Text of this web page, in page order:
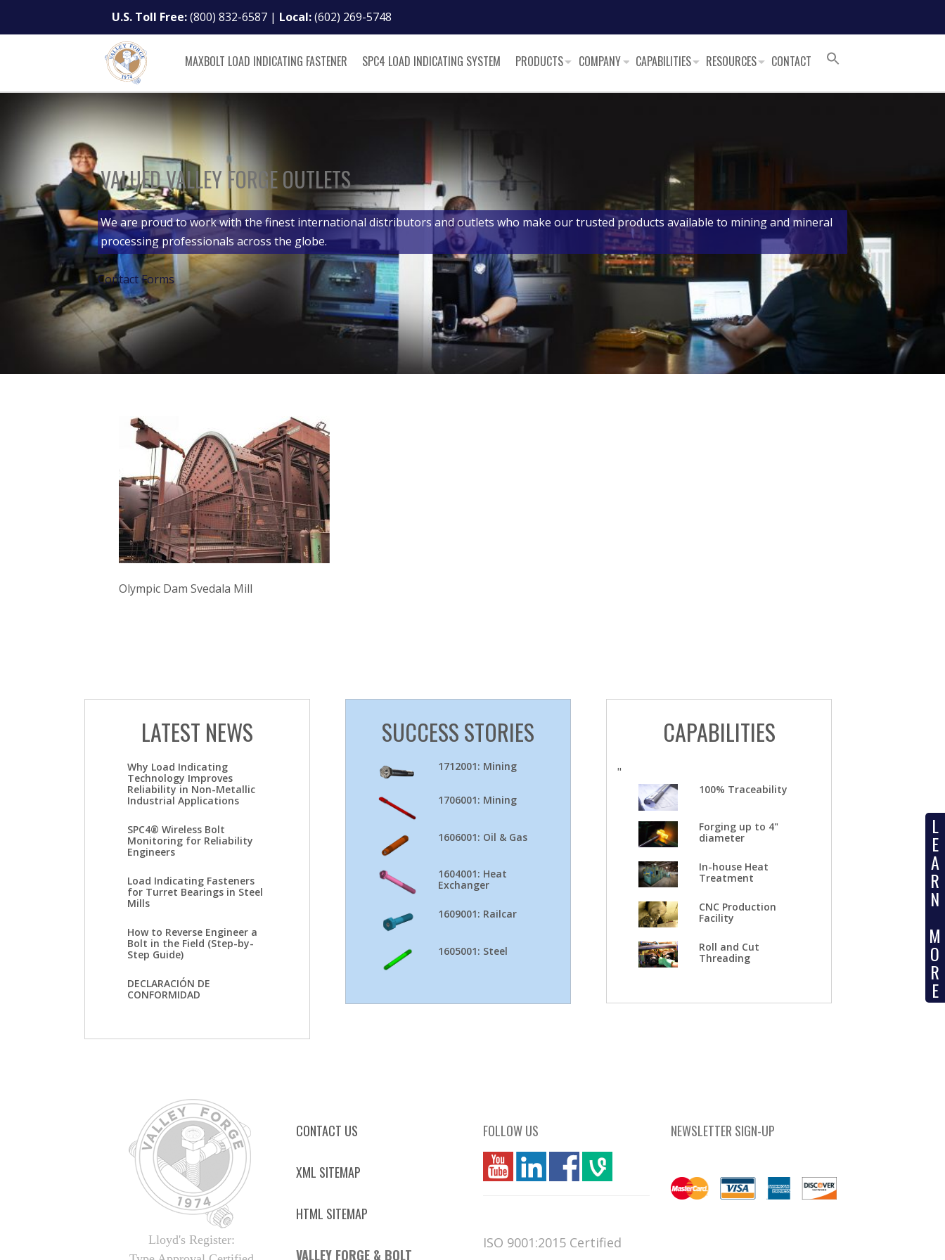
U.S. Toll Free:(800) 832-6587 | Local:(602) 269-5748
MAXBOLT LOAD INDICATING FASTENER SPC4 LOAD INDICATING SYSTEM PRODUCTS COMPANY CAPABILITIES RESOURCES CONTACT
VALUED VALLEY FORGE OUTLETS
We are proud to work with the finest international distributors and outlets who make our trusted products available to mining and mineral
processing professionals across the globe.
Contact Forms
L
E
A
R
N
M
O
R
E
Olympic Dam Svedala Mill
LATEST NEWS
Why Load Indicating
Technology Improves
Reliability in Non-Metallic
Industrial Applications
SPC4® Wireless Bolt
Monitoring for Reliability
Engineers
Load Indicating Fasteners
for Turret Bearings in Steel
Mills
How to Reverse Engineer a
Bolt in the Field (Step-by-
Step Guide)
DECLARACIÓN DE
CONFORMIDAD
SUCCESS STORIES
1712001: Mining
1706001: Mining
1606001: Oil & Gas
1604001: Heat
Exchanger
1609001: Railcar
1605001: Steel
CAPABILITIES
"
100% Traceability
Forging up to 4"
diameter
In-house Heat
Treatment
CNC Production
Facility
Roll and Cut
Threading
Lloyd's Register:
CONTACT US
XML SITEMAP
HTML SITEMAP
VALLEY FORGE & BOLT
FOLLOW US
you linkedin Fbook vim
ISO 9001:2015 Certified
NEWSLETTER SIGN-UP